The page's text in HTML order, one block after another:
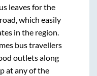
leaves for the
which easily
in the region.
bus travellers
outlets along
at any of the